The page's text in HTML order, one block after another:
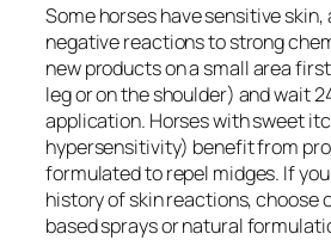
Some horses have sensitive skin,
negative reactions to strong
new products on a small area
leg or on the shoulder) and wait
application. Horses with sweet
hypersensitivity) benefit from
formulated to repel midges. If
history of skin reactions, choose
based sprays or natural